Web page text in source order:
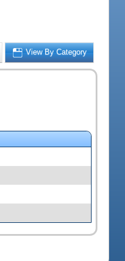
View By Category